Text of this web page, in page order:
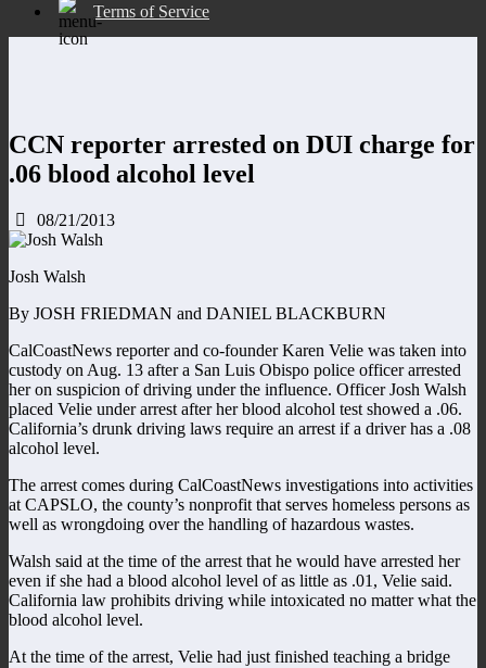
Terms of Service
CCN reporter arrested on DUI charge for
.06 blood alcohol level
08/21/2013
Josh Walsh
By JOSH FRIEDMAN and DANIEL BLACKBURN
CalCoastNews reporter and co-founder Karen Velie was taken into
custody on Aug. 13 after a San Luis Obispo police officer arrested
her on suspicion of driving under the influence. Officer Josh Walsh
placed Velie under arrest after her blood alcohol test showed a .06.
California’s drunk driving laws require an arrest if a driver has a .08
alcohol level.
The arrest comes during CalCoastNews investigations into activities
at CAPSLO, the county’s nonprofit that serves homeless persons as
well as wrongdoing over the handling of hazardous wastes.
Walsh said at the time of the arrest that he would have arrested her
even if she had a blood alcohol level of as little as .01, Velie said.
California law prohibits driving while intoxicated no matter what the
blood alcohol level.
At the time of the arrest, Velie had just finished teaching a bridge